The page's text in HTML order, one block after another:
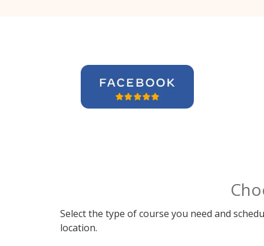
Select the type of course you need and
location.